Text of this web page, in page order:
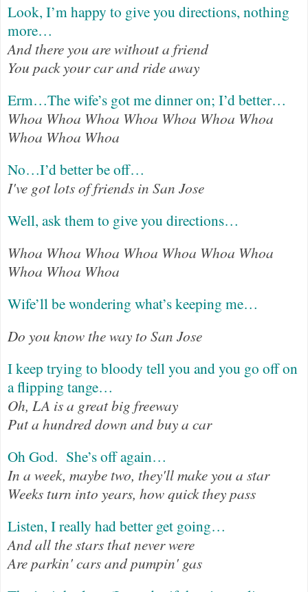
Look, I’m happy to give you directions, nothing
more…
And there you are without a friend
You pack your car and ride away
Erm…The wife’s got me dinner on; I’d better…
Whoa Whoa Whoa Whoa Whoa Whoa Whoa
Whoa Whoa Whoa
No…I’d better be off…
I've got lots of friends in San Jose
Well, ask them to give you directions…
Whoa Whoa Whoa Whoa Whoa Whoa Whoa
Whoa Whoa Whoa
Wife’ll be wondering what’s keeping me…
Do you know the way to San Jose
I keep trying to bloody tell you and you go off on
a flipping tange…
Oh, LA is a great big freeway
Put a hundred down and buy a car
Oh God. She’s off again…
In a week, maybe two, they'll make you a star
Weeks turn into years, how quick they pass
Listen, I really had better get going…
And all the stars that never were
Are parkin' cars and pumpin' gas